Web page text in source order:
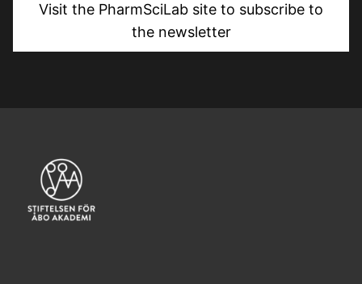
Visit the PharmSciLab site to subscribe to
the newsletter